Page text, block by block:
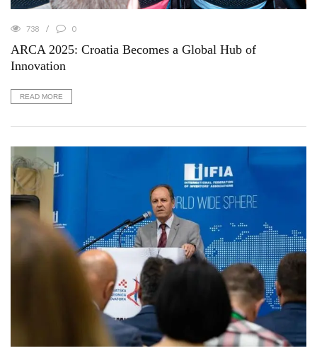
738 0
ARCA 2025: Croatia Becomes a Global Hub of
Innovation
READ MORE